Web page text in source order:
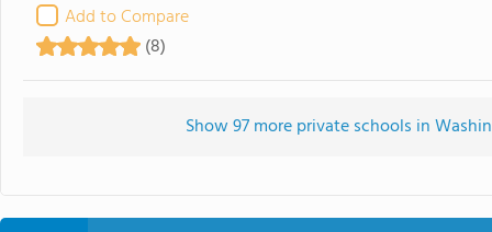
Add to Compare
(8)
Show 97 more private schools in